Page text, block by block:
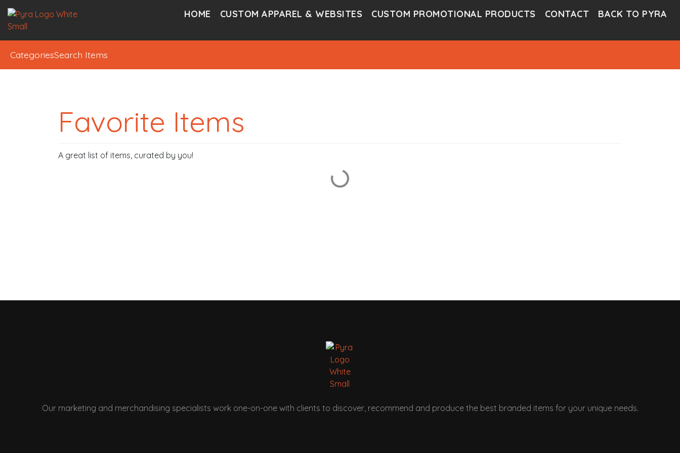
HOME CUSTOM APPAREL & WEBSITES CUSTOM PROMOTIONAL PRODUCTS CONTACT BACK TO PYRA
CategoriesSearch Items
Favorite Items
A great list of items, curated by you!
Our marketing and merchandising specialists work one-on-one with clients to discover, recommend and produce the best branded items for your unique needs.